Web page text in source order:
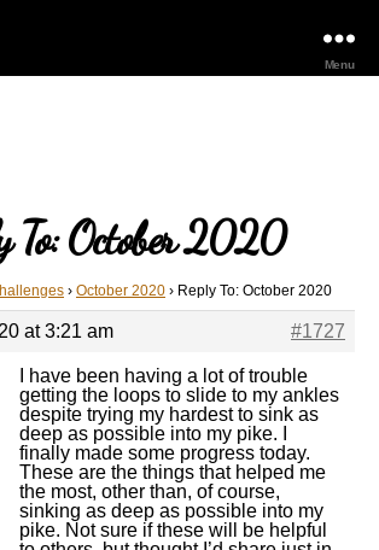
Menu
To: October 2020
› October 2020 › Reply To: October 2020
at 3:21 am
#1727
I have been having a lot of trouble
getting the loops to slide to my ankles
despite trying my hardest to sink as
deep as possible into my pike. I
finally made some progress today.
These are the things that helped me
the most, other than, of course,
sinking as deep as possible into my
pike. Not sure if these will be helpful